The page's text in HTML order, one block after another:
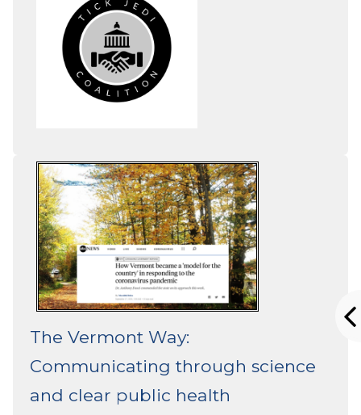
The Vermont Way:
Communicating through science
and clear public health